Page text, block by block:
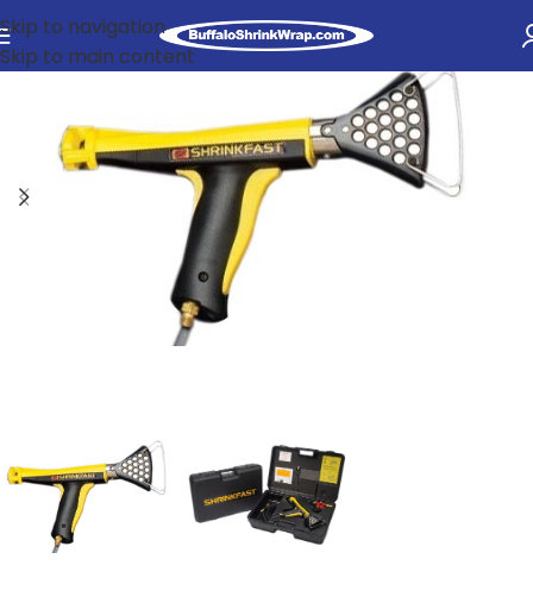
Skip to navigation
Skip to main content